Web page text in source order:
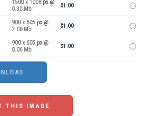
1500 x 1008 px @
0.30 Mb.
$1.00
900 x 605 px @
2.08 Mb.
$1.00
900 x 605 px @
0.06 Mb.
$1.00
THIS IMAGE